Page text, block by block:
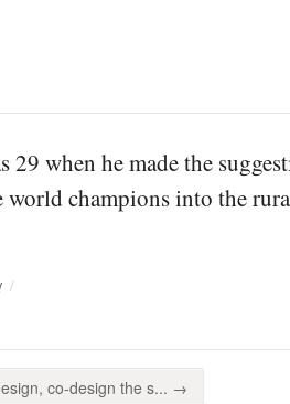
29 when he made the
champions into the
co-design the s... →